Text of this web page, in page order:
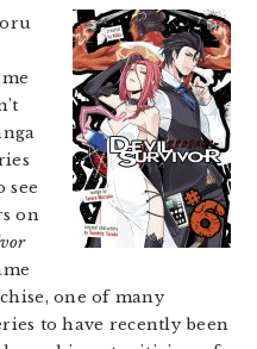
see
on
one of many
to have recently been